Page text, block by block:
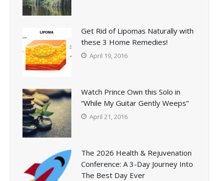
Get Rid of Lipomas Naturally with
these 3 Home Remedies!
April 19, 2016
Watch Prince Own this Solo in
“While My Guitar Gently Weeps”
April 21, 2016
The 2026 Health & Rejuvenation
Conference: A 3-Day Journey Into
The Best Day Ever